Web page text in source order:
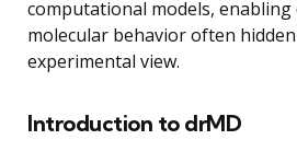
computational models, enabling
molecular behavior often
experimental view.
Introduction to drMD